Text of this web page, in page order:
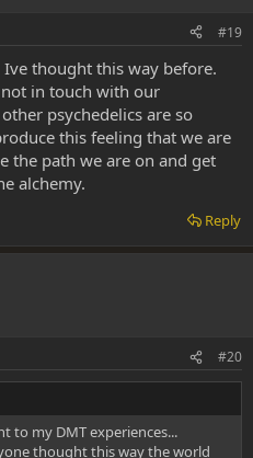
#19
thought this way before.
in touch with our
psychedelics are so
this feeling that we are
the path we are on and get
alchemy.
Reply
#20
to my DMT experiences...
thought this way the world